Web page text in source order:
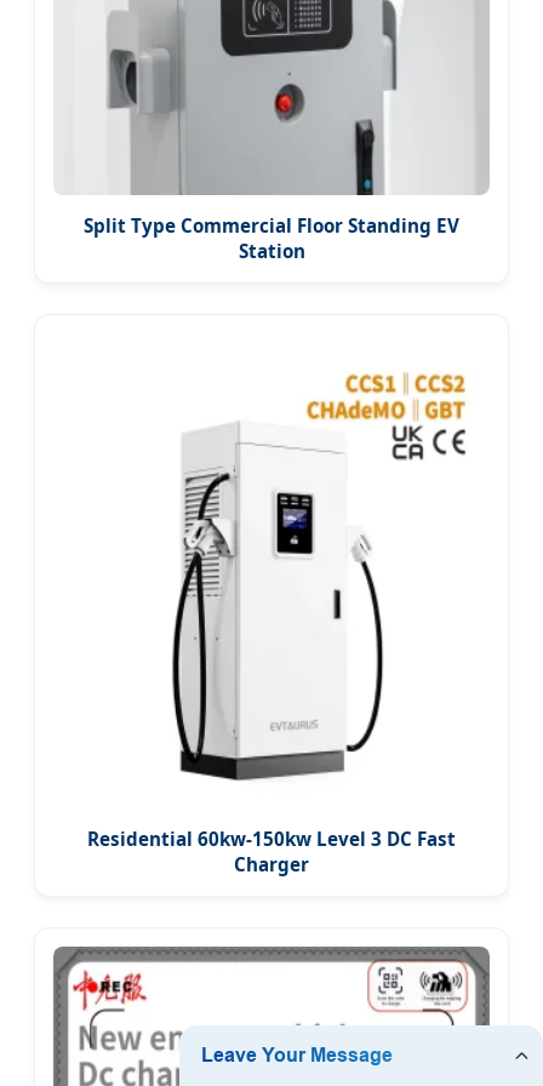
Split Type Commercial Floor Standing EV
Station
Residential 60kw-150kw Level 3 DC Fast
Charger